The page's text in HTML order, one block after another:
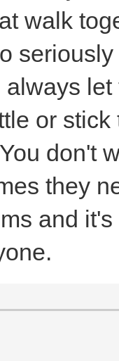
walk
or
don't
they
and